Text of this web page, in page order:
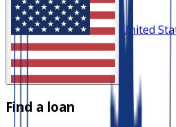
United
Find a loan